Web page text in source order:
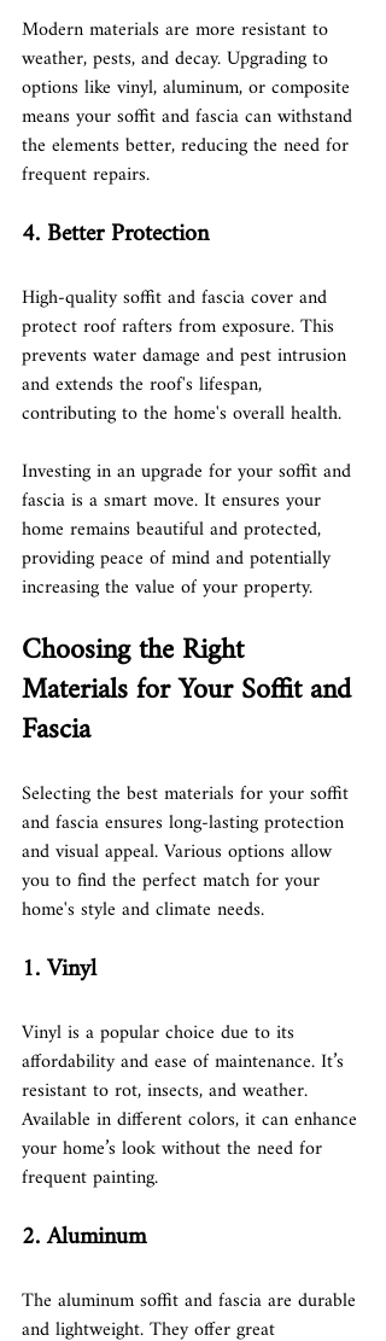
Modern materials are more resistant to
weather, pests, and decay. Upgrading to
options like vinyl, aluminum, or composite
means your soffit and fascia can withstand
the elements better, reducing the need for
frequent repairs.
4. Better Protection
High-quality soffit and fascia cover and
protect roof rafters from exposure. This
prevents water damage and pest intrusion
and extends the roof's lifespan,
contributing to the home's overall health.
Investing in an upgrade for your soffit and
fascia is a smart move. It ensures your
home remains beautiful and protected,
providing peace of mind and potentially
increasing the value of your property.
Choosing the Right
Materials for Your Soffit and
Fascia
Selecting the best materials for your soffit
and fascia ensures long-lasting protection
and visual appeal. Various options allow
you to find the perfect match for your
home's style and climate needs.
1. Vinyl
Vinyl is a popular choice due to its
affordability and ease of maintenance. It’s
resistant to rot, insects, and weather.
Available in different colors, it can enhance
your home’s look without the need for
frequent painting.
2. Aluminum
The aluminum soffit and fascia are durable
and lightweight. They offer great